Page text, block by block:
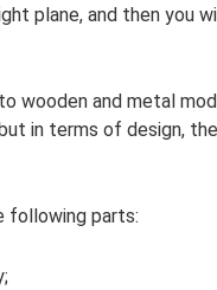
plane, and then you
wooden and metal
in terms of design,
following parts: